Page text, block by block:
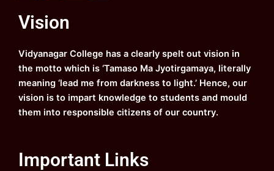
b
o
k
u
b
a
m
Vision
Vidyanagar College has a clearly spelt out vision in
the motto which is ‘Tamaso Ma Jyotirgamaya, literally
meaning ‘lead me from darkness to light.’ Hence, our
vision is to impart knowledge to students and mould
them into responsible citizens of our country.
Important Links